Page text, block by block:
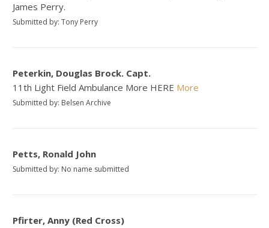
James Perry.
Submitted by: Tony Perry
Peterkin, Douglas Brock. Capt.
11th Light Field Ambulance More HERE More
Submitted by: Belsen Archive
Petts, Ronald John
Submitted by: No name submitted
Pfirter, Anny (Red Cross)